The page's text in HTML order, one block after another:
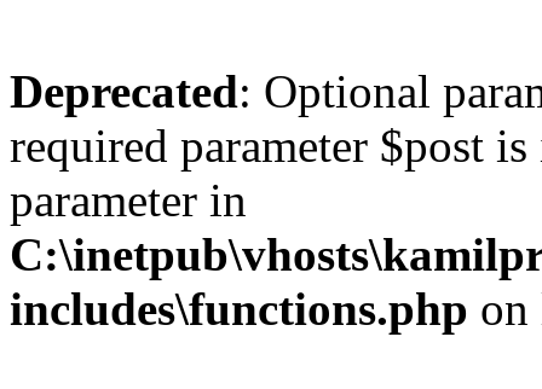
Deprecated: Optional
required parameter $post
parameter in
includes\functions.php